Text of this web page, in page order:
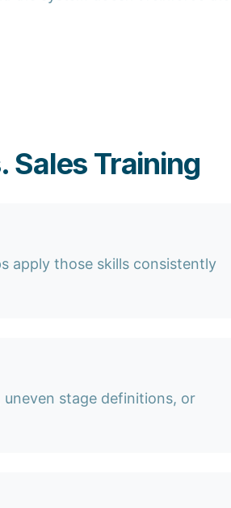
Sales Training
apply those skills consistently
uneven stage definitions, or